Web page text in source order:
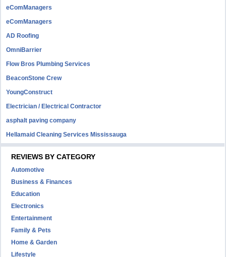
eComManagers
eComManagers
AD Roofing
OmniBarrier
Flow Bros Plumbing Services
BeaconStone Crew
YoungConstruct
Electrician / Electrical Contractor
asphalt paving company
Hellamaid Cleaning Services Mississauga
REVIEWS BY CATEGORY
Automotive
Business & Finances
Education
Electronics
Entertainment
Family & Pets
Home & Garden
Lifestyle